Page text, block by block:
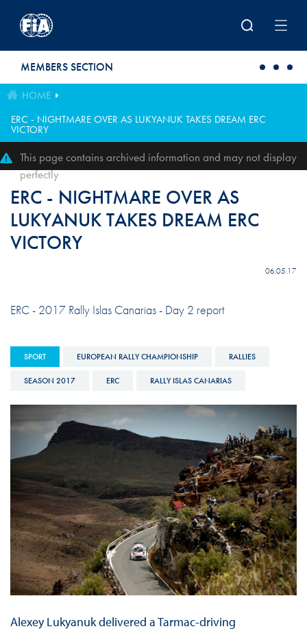
MEMBERS SECTION
HOME
ERC - NIGHTMARE OVER AS LUKYANUK TAKES DREAM ERC
VICTORY
This page contains archived information and may not display
perfectly
ERC - NIGHTMARE OVER AS
LUKYANUK TAKES DREAM ERC
VICTORY
06.05.17
ERC - 2017 Rally Islas Canarias - Day 2 report
SPORT EUROPEAN RALLY CHAMPIONSHIP RALLIES
SEASON 2017 ERC RALLY ISLAS CANARIAS
Alexey Lukyanuk delivered a Tarmac-driving